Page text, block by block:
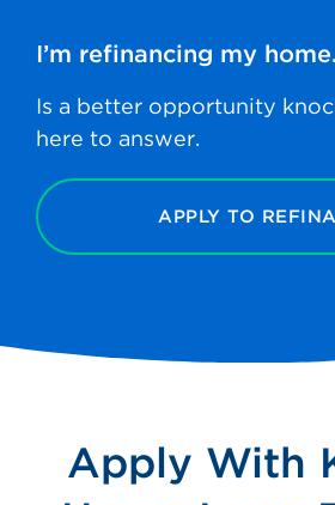
I’m refinancing my home.
Is a better opportunity
here to answer.
APPLY TO
Apply With